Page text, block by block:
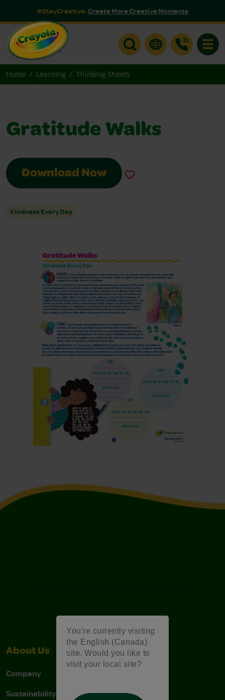
You're currently visiting
the English (Canada)
site. Would you like to
visit your local site?
#StayCreative:Create More Creative Moments
Home Learning Thinking Sheets
Gratitude Walks
Download Now
Kindness Every Day
About Us
Company
Sustainability
Support
FAQs